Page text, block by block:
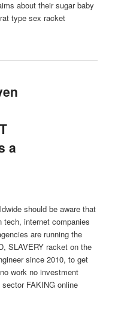
about their sugar baby
type sex racket
a
should be aware that
tech, internet companies
are running the
SLAVERY racket on the
since 2010, to get
work no investment
FAKING online